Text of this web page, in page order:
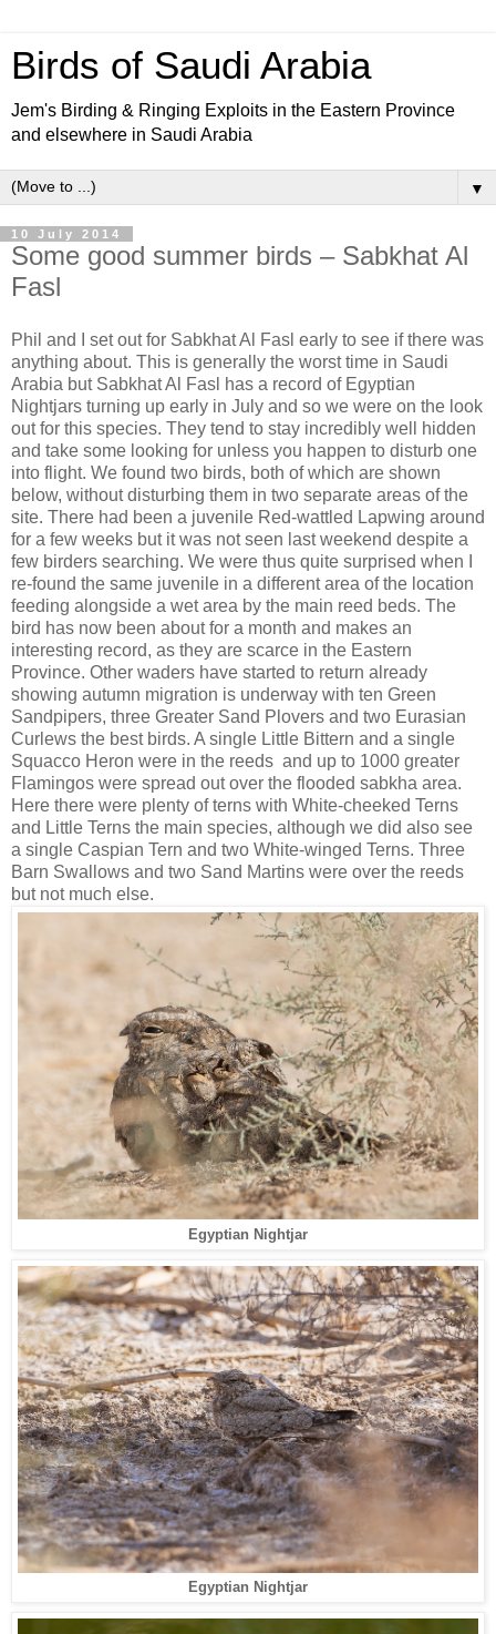
Birds of Saudi Arabia
Jem's Birding & Ringing Exploits in the Eastern Province
and elsewhere in Saudi Arabia
▼
10 July 2014
Some good summer birds – Sabkhat Al
Fasl
Phil and I set out for Sabkhat Al Fasl early to see if there was
anything about. This is generally the worst time in Saudi
Arabia but Sabkhat Al Fasl has a record of Egyptian
Nightjars turning up early in July and so we were on the look
out for this species. They tend to stay incredibly well hidden
and take some looking for unless you happen to disturb one
into flight. We found two birds, both of which are shown
below, without disturbing them in two separate areas of the
site. There had been a juvenile Red-wattled Lapwing around
for a few weeks but it was not seen last weekend despite a
few birders searching. We were thus quite surprised when I
re-found the same juvenile in a different area of the location
feeding alongside a wet area by the main reed beds. The
bird has now been about for a month and makes an
interesting record, as they are scarce in the Eastern
Province. Other waders have started to return already
showing autumn migration is underway with ten Green
Sandpipers, three Greater Sand Plovers and two Eurasian
Curlews the best birds. A single Little Bittern and a single
Squacco Heron were in the reeds and up to 1000 greater
Flamingos were spread out over the flooded sabkha area.
Here there were plenty of terns with White-cheeked Terns
and Little Terns the main species, although we did also see
a single Caspian Tern and two White-winged Terns. Three
Barn Swallows and two Sand Martins were over the reeds
but not much else.
Egyptian Nightjar
Egyptian Nightjar